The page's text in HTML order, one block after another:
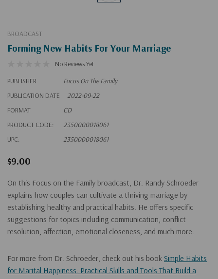
BROADCAST
Forming New Habits For Your Marriage
No Reviews Yet
PUBLISHER
Focus On The Family
PUBLICATION DATE
2022-09-22
FORMAT
CD
PRODUCT CODE:
2350000018061
UPC:
2350000018061
$9.00
On this Focus on the Family broadcast, Dr. Randy Schroeder
explains how couples can cultivate a thriving marriage by
establishing healthy and practical habits. He offers specific
suggestions for topics including communication, conflict
resolution, affection, emotional closeness, and much more.
For more from Dr. Schroeder, check out his book Simple Habits
for Marital Happiness: Practical Skills and Tools That Build a